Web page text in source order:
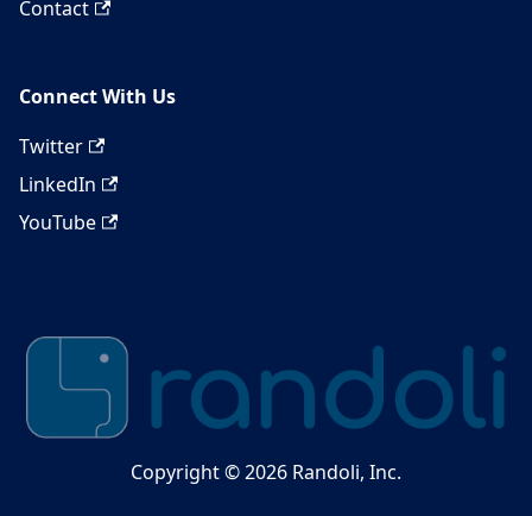
Contact
Connect With Us
Twitter
LinkedIn
YouTube
Copyright © 2026 Randoli, Inc.